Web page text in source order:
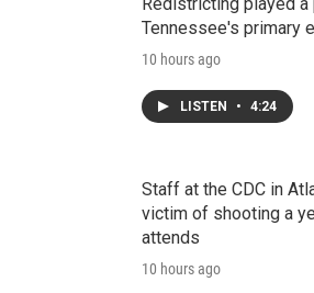
Tennessee's primary
10 hours ago
LISTEN • 4:24
Staff at the CDC in
victim of shooting a
attends
10 hours ago